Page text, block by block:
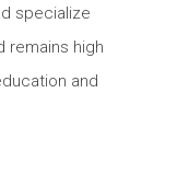
specialize
remains high
and